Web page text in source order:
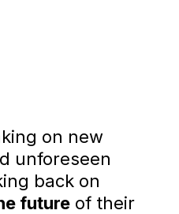
on new
unforeseen
back on
future of their